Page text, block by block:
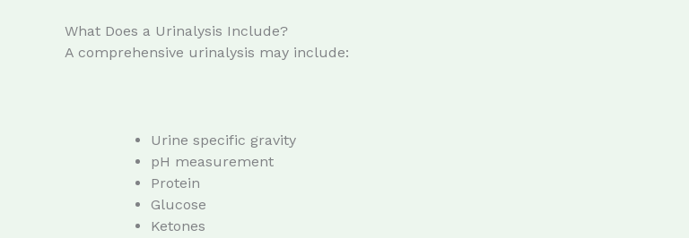
What Does a Urinalysis Include?
A comprehensive urinalysis may include:
Urine specific gravity
pH measurement
Protein
Glucose
Ketones